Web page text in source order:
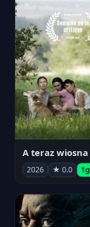
A teraz wiosna
2026 ★ 0.0 1g